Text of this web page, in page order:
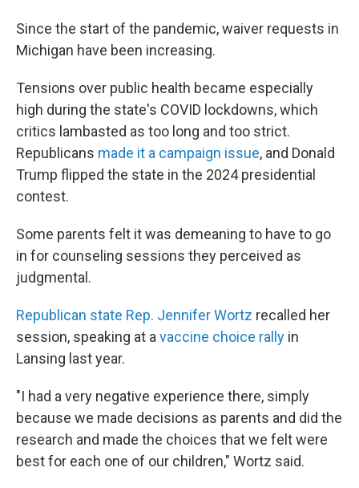
Since the start of the pandemic, waiver requests in
Michigan have been increasing.
Tensions over public health became especially
high during the state's COVID lockdowns, which
critics lambasted as too long and too strict.
Republicans made it a campaign issue, and Donald
Trump flipped the state in the 2024 presidential
contest.
Some parents felt it was demeaning to have to go
in for counseling sessions they perceived as
judgmental.
Republican state Rep. Jennifer Wortz recalled her
session, speaking at a vaccine choice rally in
Lansing last year.
"I had a very negative experience there, simply
because we made decisions as parents and did the
research and made the choices that we felt were
best for each one of our children," Wortz said.